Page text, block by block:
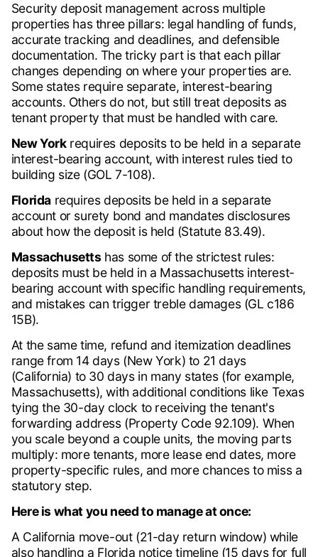
Security deposit management across multiple
properties has three pillars: legal handling of funds,
accurate tracking and deadlines, and defensible
documentation. The tricky part is that each pillar
changes depending on where your properties are.
Some states require separate, interest-bearing
accounts. Others do not, but still treat deposits as
tenant property that must be handled with care.
New Yorkrequires deposits to be held in a separate
interest-bearing account, with interest rules tied to
building size (GOL 7-108).
Floridarequires deposits be held in a separate
account or surety bond and mandates disclosures
about how the deposit is held (Statute 83.49).
Massachusettshas some of the strictest rules:
deposits must be held in a Massachusetts interest-
bearing account with specific handling requirements,
and mistakes can trigger treble damages (GL c186
15B).
At the same time, refund and itemization deadlines
range from 14 days (New York) to 21 days
(California) to 30 days in many states (for example,
Massachusetts), with additional conditions like Texas
tying the 30-day clock to receiving the tenant's
forwarding address (Property Code 92.109). When
you scale beyond a couple units, the moving parts
multiply: more tenants, more lease end dates, more
property-specific rules, and more chances to miss a
statutory step.
Here is what you need to manage at once:
A California move-out (21-day return window) while
also handling a Florida notice timeline (15 days for full